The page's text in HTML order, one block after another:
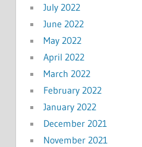
July 2022
June 2022
May 2022
April 2022
March 2022
February 2022
January 2022
December 2021
November 2021